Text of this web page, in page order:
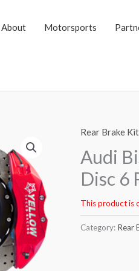
About Motorsports
Rear Brake
Audi
Disc 6
This product is
Category: Rear